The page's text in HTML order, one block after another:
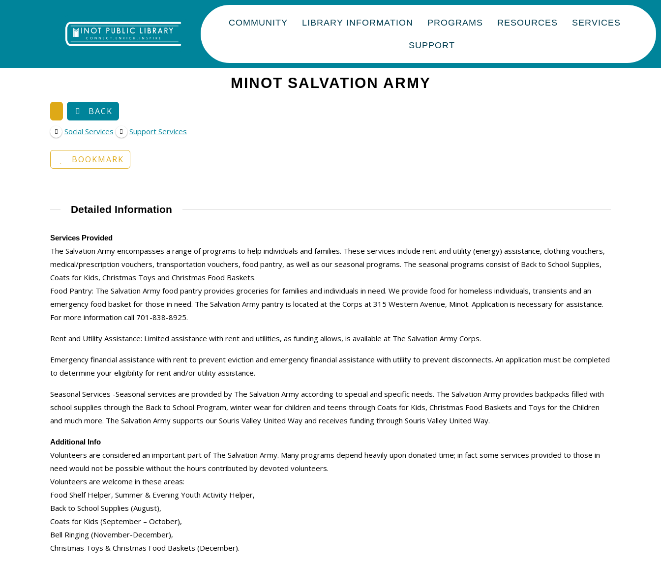
COMMUNITY LIBRARY INFORMATION PROGRAMS RESOURCES SERVICES
SUPPORT
MINOT SALVATION ARMY
BACK
Social Services Support Services
BOOKMARK
Detailed Information
Services Provided
The Salvation Army encompasses a range of programs to help individuals and families. These services include rent and utility (energy) assistance, clothing vouchers,
medical/prescription vouchers, transportation vouchers, food pantry, as well as our seasonal programs. The seasonal programs consist of Back to School Supplies,
Coats for Kids, Christmas Toys and Christmas Food Baskets.
Food Pantry: The Salvation Army food pantry provides groceries for families and individuals in need. We provide food for homeless individuals, transients and an
emergency food basket for those in need. The Salvation Army pantry is located at the Corps at 315 Western Avenue, Minot. Application is necessary for assistance.
For more information call 701-838-8925.
Rent and Utility Assistance: Limited assistance with rent and utilities, as funding allows, is available at The Salvation Army Corps.
Emergency financial assistance with rent to prevent eviction and emergency financial assistance with utility to prevent disconnects. An application must be completed
to determine your eligibility for rent and/or utility assistance.
Seasonal Services -Seasonal services are provided by The Salvation Army according to special and specific needs. The Salvation Army provides backpacks filled with
school supplies through the Back to School Program, winter wear for children and teens through Coats for Kids, Christmas Food Baskets and Toys for the Children
and much more. The Salvation Army supports our Souris Valley United Way and receives funding through Souris Valley United Way.
Additional Info
Volunteers are considered an important part of The Salvation Army. Many programs depend heavily upon donated time; in fact some services provided to those in
need would not be possible without the hours contributed by devoted volunteers.
Volunteers are welcome in these areas:
Food Shelf Helper, Summer & Evening Youth Activity Helper,
Back to School Supplies (August),
Coats for Kids (September – October),
Bell Ringing (November-December),
Christmas Toys & Christmas Food Baskets (December).